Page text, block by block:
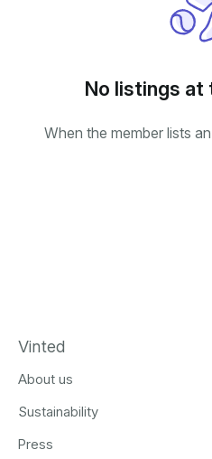
No listings at
When the member lists
Vinted
About us
Sustainability
Press